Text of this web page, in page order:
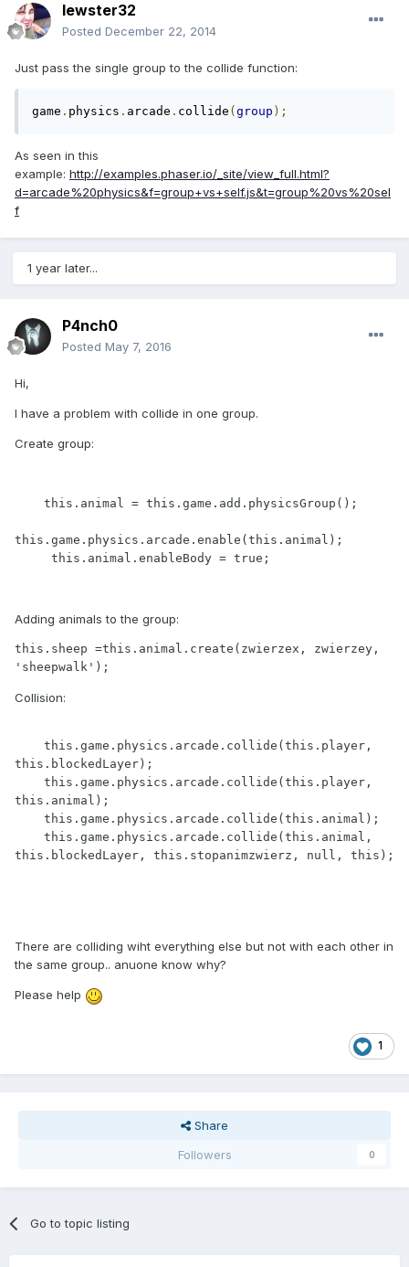
lewster32
Posted December 22, 2014
Just pass the single group to the collide function:
game . physics . arcade . collide ( group );
As seen in this
example: http://examples.phaser.io/_site/view_full.html?
d=arcade%20physics&f=group+vs+self.js&t=group%20vs%20sel
f
1 year later...
P4nch0
Posted May 7, 2016
Hi,
I have a problem with collide in one group.
Create group:
this.game.physics.arcade.enable(this.animal);
     this.animal.enableBody = true;
Adding animals to the group:
this.sheep =this.animal.create(zwierzex, zwierzey,
'sheepwalk');
Collision:
this.blockedLayer);
this.animal);
this.blockedLayer, this.stopanimzwierz, null, this);
There are colliding wiht everything else but not with each other in
the same group.. anuone know why?
Please help
1
Share
Followers
0
Go to topic listing